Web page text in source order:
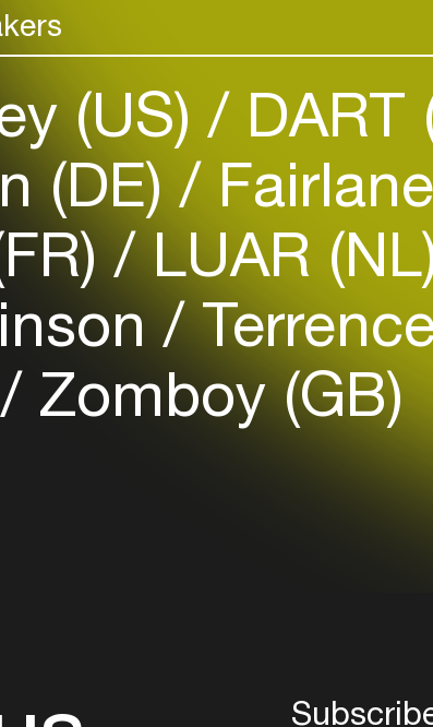
(US) DART
(DE) Fairlane
LUAR
Zomboy (GB)
Create your own schedule
venues
your interests
Login here